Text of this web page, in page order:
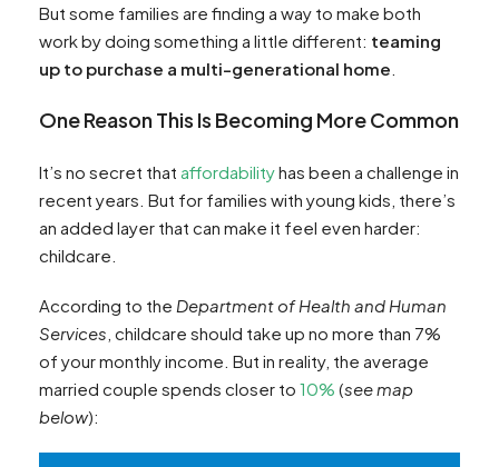
But some families are finding a way to make both
work by doing something a little different: teaming
up to purchase a multi-generational home
One Reason This Is Becoming More Common
It’s no secret that affordabilityhas been a challenge in
recent years. But for families with young kids, there’s
an added layer that can make it feel even harder:
childcare.
According to the Department of Health and Human
Services , childcare should take up no more than 7%
of your monthly income. But in reality, the average
married couple spends closer to 10% (see map
below):